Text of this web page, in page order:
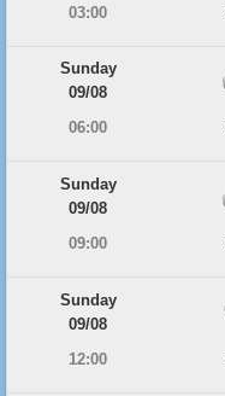
03:00
Sunday
09/08
06:00
Sunday
09/08
09:00
Sunday
09/08
12:00